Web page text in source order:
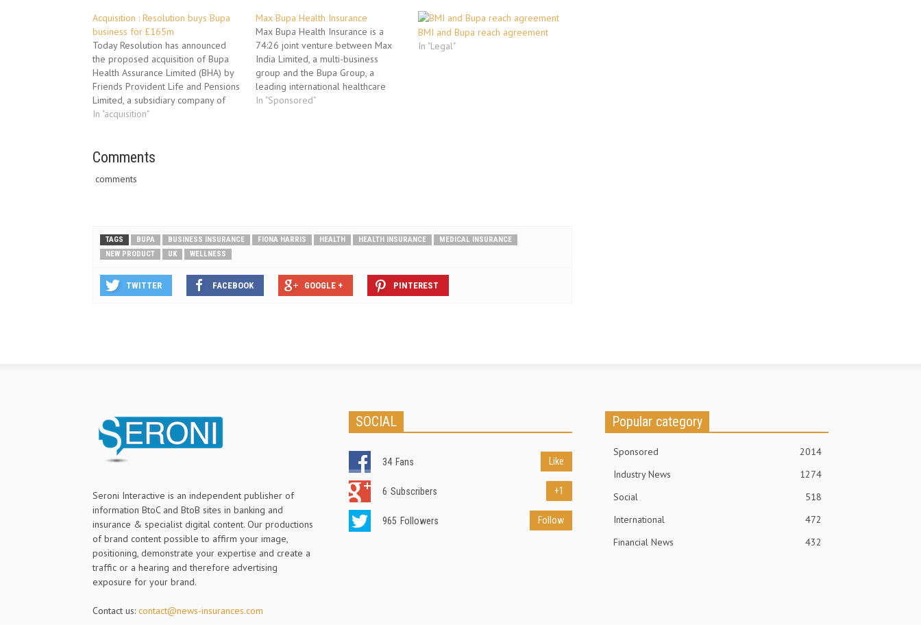
Acquisition : Resolution buys Bupa
business for £165m
Today Resolution has announced
the proposed acquisition of Bupa
Health Assurance Limited (BHA) by
Friends Provident Life and Pensions
Limited, a subsidiary company of
Resolution. The attached
Trevor Matthews, CEO of Friends,
strengthen our Group Risk product
In "acquisition"
Max Bupa Health Insurance
Max Bupa Health Insurance is a
74:26 joint venture between Max
India Limited, a multi-business
group and the Bupa Group, a
leading international healthcare
company. Max Bupa offers health
In "Sponsored"
BMI and Bupa reach agreement
In "Legal"
Comments
comments
TAGS BUPA BUSINESS INSURANCE FIONA HARRIS HEALTH HEALTH INSURANCE
MEDICAL INSURANCE
NEW PRODUCT
UK WELLNESS
TWITTER FACEBOOK GOOGLE + PINTEREST
Seroni Interactive is an independent publisher of
information BtoC and BtoB sites in banking and
insurance & specialist digital content. Our productions
of brand content possible to affirm your image,
positioning, demonstrate your expertise and create a
traffic or a hearing and therefore advertising
exposure for your brand.
Contact us: contact@news-insurances.com
SOCIAL
34 Fans Like
6 Subscribers +1
965 Followers Follow
Popular category
Sponsored
2014
Industry News
1274
Social
518
International
472
Financial News
432